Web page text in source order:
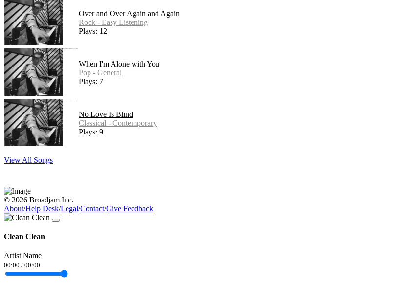
Over and Over Again and Again
Rock - Easy Listening
Plays: 12
When I'm Alone with You
Pop - General
Plays: 7
No Love Is Blind
Classical - Contemporary
Plays: 9
View All Songs
© 2026 Broadjam Inc.
About/Help Desk/Legal/Contact/Give Feedback
Clean Clean
Artist Name
00:00 / 00:00